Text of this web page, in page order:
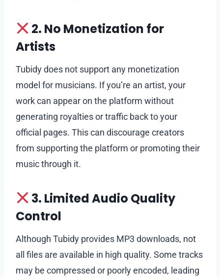
2. No Monetization for
Artists
Tubidy does not support any monetization
model for musicians. If you’re an artist, your
work can appear on the platform without
generating royalties or traffic back to your
official pages. This can discourage creators
from supporting the platform or promoting their
music through it.
3. Limited Audio Quality
Control
Although Tubidy provides MP3 downloads, not
all files are available in high quality. Some tracks
may be compressed or poorly encoded, leading